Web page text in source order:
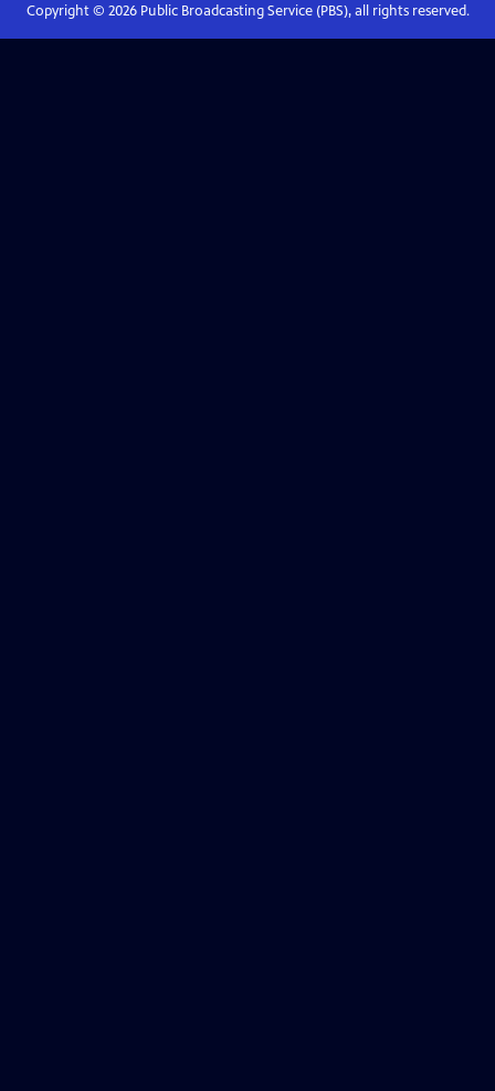
Copyright © 2026Public Broadcasting Service (PBS), all rights reserved.